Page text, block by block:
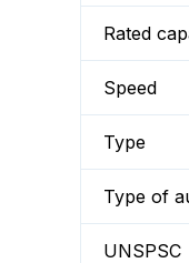
Rated
Speed
Type
Type of
UNSPSC